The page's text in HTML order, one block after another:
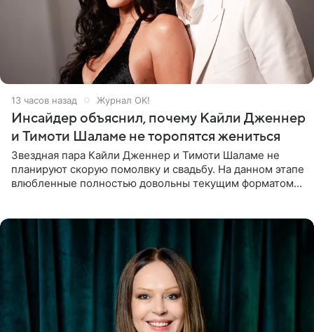
13 часов назад Журнал OK!
Инсайдер объяснил, почему Кайли Дженнер
и Тимоти Шаламе не торопятся жениться
Звездная пара Кайли Дженнер и Тимоти Шаламе не
планируют скорую помолвку и свадьбу. На данном этапе
влюбленные полностью довольны текущим форматом